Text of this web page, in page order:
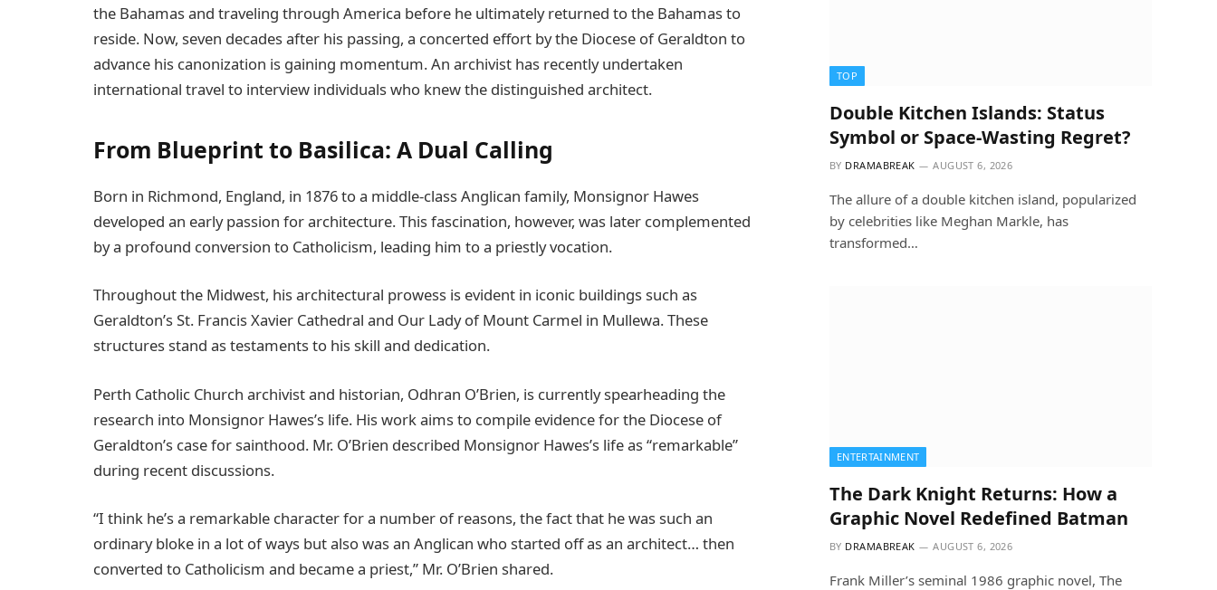
the Bahamas and traveling through America before he ultimately returned to the Bahamas to
reside. Now, seven decades after his passing, a concerted effort by the Diocese of Geraldton to
advance his canonization is gaining momentum. An archivist has recently undertaken
international travel to interview individuals who knew the distinguished architect.
From Blueprint to Basilica: A Dual Calling
Born in Richmond, England, in 1876 to a middle-class Anglican family, Monsignor Hawes
developed an early passion for architecture. This fascination, however, was later complemented
by a profound conversion to Catholicism, leading him to a priestly vocation.
Throughout the Midwest, his architectural prowess is evident in iconic buildings such as
Geraldton’s St. Francis Xavier Cathedral and Our Lady of Mount Carmel in Mullewa. These
structures stand as testaments to his skill and dedication.
Perth Catholic Church archivist and historian, Odhran O’Brien, is currently spearheading the
research into Monsignor Hawes’s life. His work aims to compile evidence for the Diocese of
Geraldton’s case for sainthood. Mr. O’Brien described Monsignor Hawes’s life as “remarkable”
during recent discussions.
“I think he’s a remarkable character for a number of reasons, the fact that he was such an
ordinary bloke in a lot of ways but also was an Anglican who started off as an architect… then
converted to Catholicism and became a priest,” Mr. O’Brien shared.
TOP
Double Kitchen Islands: Status
Symbol or Space-Wasting Regret?
BY DRAMABREAK AUGUST 6, 2026
The allure of a double kitchen island, popularized
by celebrities like Meghan Markle, has
transformed…
ENTERTAINMENT
The Dark Knight Returns: How a
Graphic Novel Redefined Batman
BY DRAMABREAK AUGUST 6, 2026
Frank Miller’s seminal 1986 graphic novel, The